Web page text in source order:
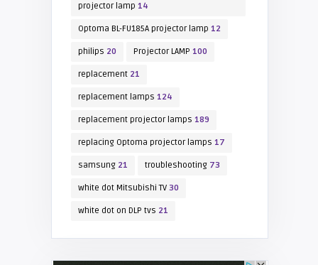
projector lamp 14
Optoma BL-FU185A projector lamp 12
philips 20 Projector LAMP 100
replacement21
replacement lamps 124
replacement projector lamps 189
replacing Optoma projector lamps 17
samsung21 troubleshooting73
white dot Mitsubishi TV30
white dot on DLP tvs 21